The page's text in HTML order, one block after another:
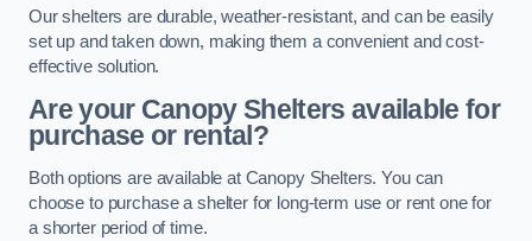
Our shelters are durable, weather-resistant, and can be easily
set up and taken down, making them a convenient and cost-
effective solution.
Are your Canopy Shelters available for
purchase or rental?
Both options are available at Canopy Shelters. You can
choose to purchase a shelter for long-term use or rent one for
a shorter period of time.